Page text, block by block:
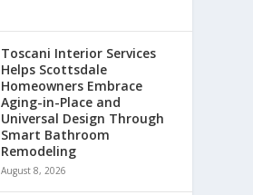
Toscani Interior Services
Helps Scottsdale
Homeowners Embrace
Aging-in-Place and
Universal Design Through
Smart Bathroom
Remodeling
August 8, 2026